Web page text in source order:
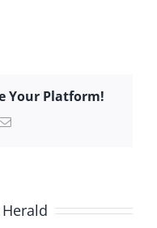
Your Platform!
Email